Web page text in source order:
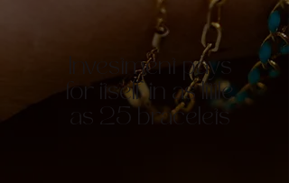
Investment pays
for itself in as little
as 25 bracelets